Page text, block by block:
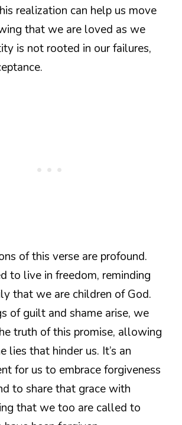
realization can help us move
that we are loved as we
is not rooted in our failures,
of this verse are profound.
to live in freedom, reminding
that we are children of God.
of guilt and shame arise, we
truth of this promise, allowing
lies that hinder us. It’s an
for us to embrace forgiveness
to share that grace with
that we too are called to